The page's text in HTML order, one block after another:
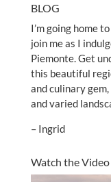
BLOG
I’m going home
join me as I
Piemonte. Get
this beautiful
and culinary
and varied
– Ingrid
Watch the Video